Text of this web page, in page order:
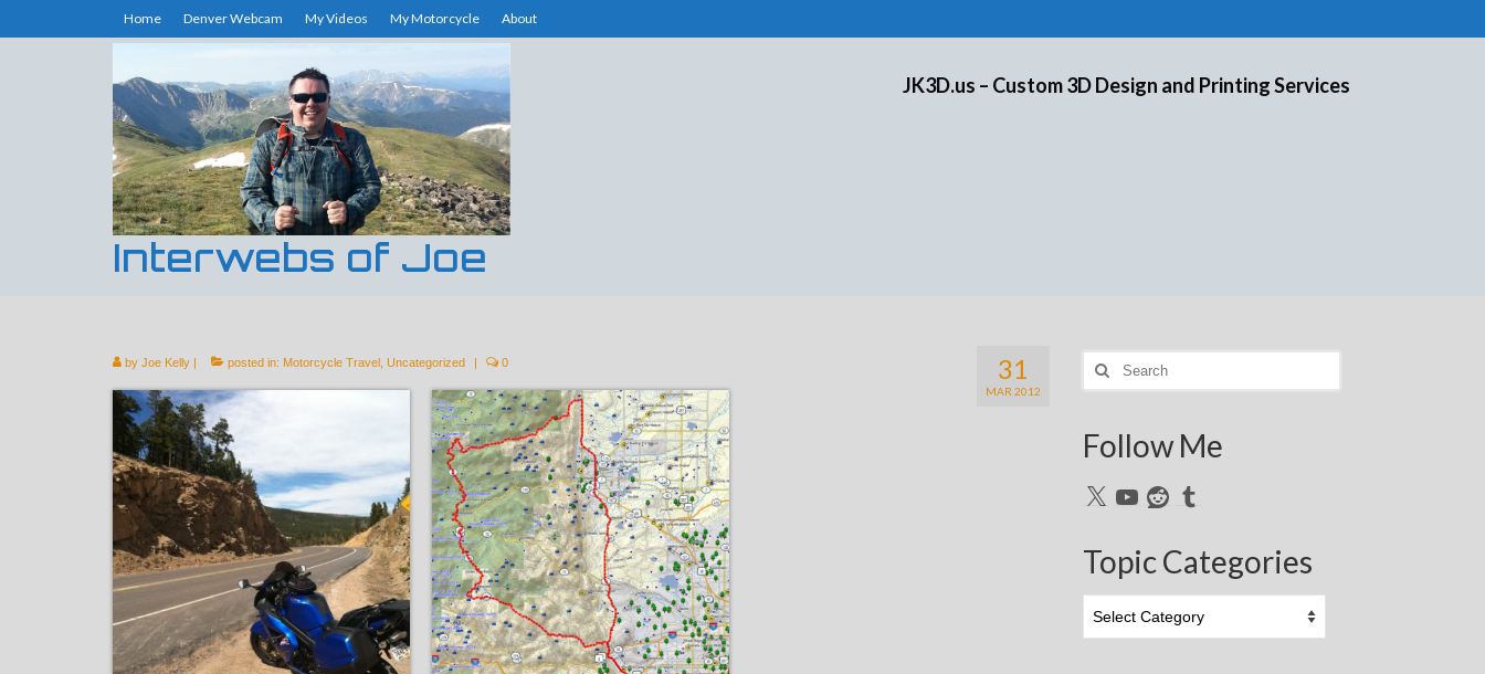
Home Denver Webcam My Videos My Motorcycle About
Interwebs of Joe
JK3D.us – Custom 3D Design and Printing Services
31
MAR 2012
by Joe Kelly posted in: Motorcycle Travel Uncategorized 0
Search
for:
Follow Me
X YouTubeRedditTumblr
Topic Categories
Categories